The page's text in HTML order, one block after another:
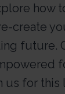
how
create
future.
us for this